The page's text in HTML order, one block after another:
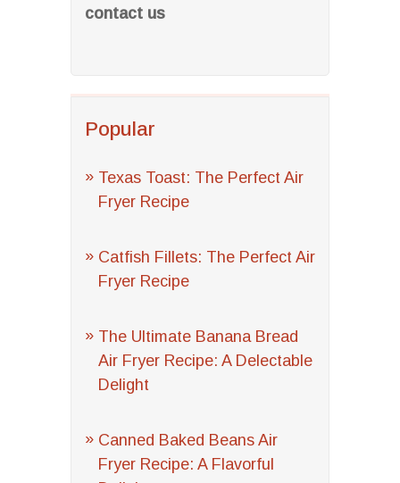
contact us
Popular
Texas Toast: The Perfect Air
Fryer Recipe
Catfish Fillets: The Perfect Air
Fryer Recipe
The Ultimate Banana Bread
Air Fryer Recipe: A Delectable
Delight
Canned Baked Beans Air
Fryer Recipe: A Flavorful